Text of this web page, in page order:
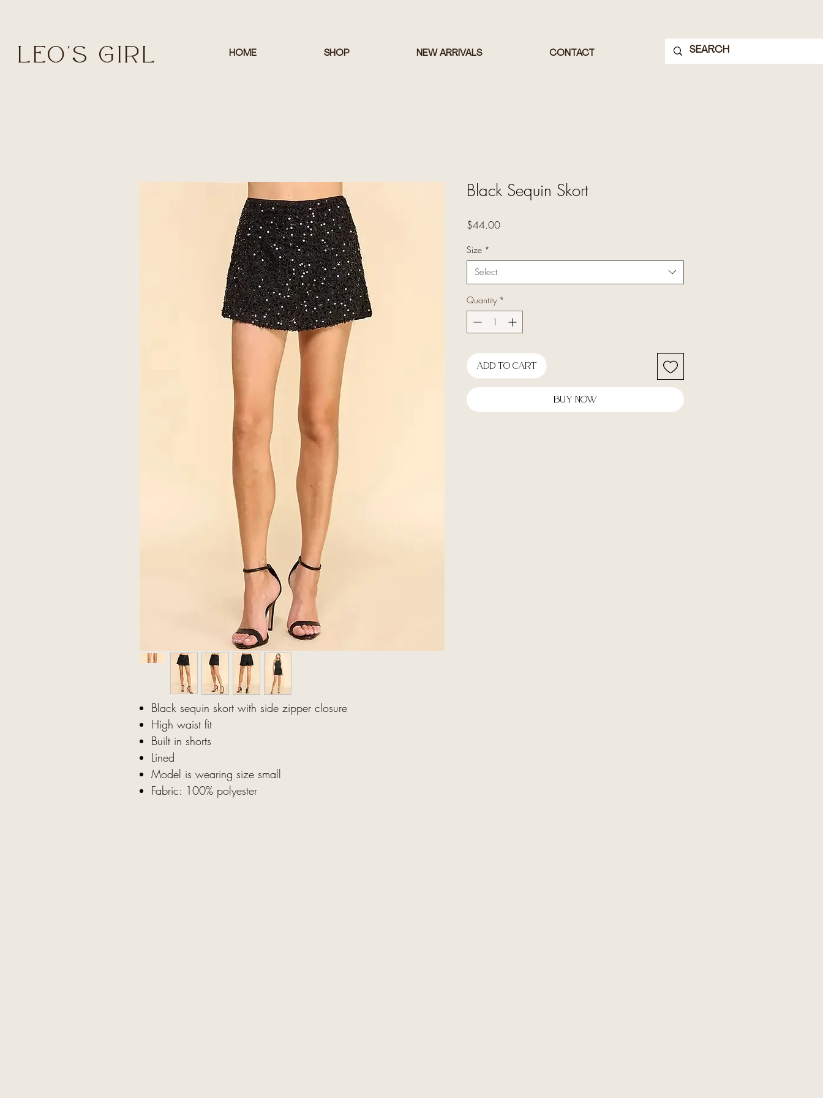
LEO'S GIRL HOME SHOP NEW ARRIVALS CONTACT
Black sequin skort with side zipper closure
High waist fit
Built in shorts
Lined
Model is wearing size small
Fabric: 100% polyester
Black Sequin Skort
$44.00Price
Size *
Select
Quantity *
Add To Cart
Buy Now